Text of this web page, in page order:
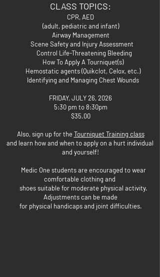
CLASS TOPICS:
CPR, AED
(adult, pediatric and infant)
Airway Management
Scene Safety and Injury Assessment
Control Life-Threatening Bleeding
How To Apply A Tourniquet(s)
Hemostatic agents (Quikclot, Celox, etc.)
Identifying and Managing Chest Wounds
FRIDAY, JULY 26, 2026
5:30 pm to 8:30pm
$35.00
Also, sign up for theTourniquet Training class
and learn how and when to apply on a hurt individual
and yourself!
Medic One students are encouraged to wear
comfortable clothing and
shoes suitable for moderate physical activity.
Adjustments can be made
for physical handicaps and joint difficulties.